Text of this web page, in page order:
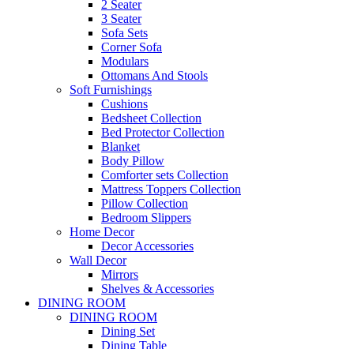
2 Seater
3 Seater
Sofa Sets
Corner Sofa
Modulars
Ottomans And Stools
Soft Furnishings
Cushions
Bedsheet Collection
Bed Protector Collection
Blanket
Body Pillow
Comforter sets Collection
Mattress Toppers Collection
Pillow Collection
Bedroom Slippers
Home Decor
Decor Accessories
Wall Decor
Mirrors
Shelves & Accessories
DINING ROOM
DINING ROOM
Dining Set
Dining Table